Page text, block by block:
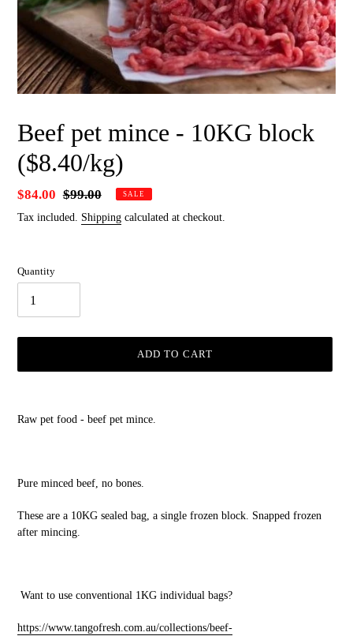
Beef pet mince - 10KG block
($8.40/kg)
Sale
price
$84.00 Regular
price
$99.00 SALE
Tax included. Shipping calculated at checkout.
Quantity
ADD TO CART
Raw pet food - beef pet mince.
Pure minced beef, no bones.
These are a 10KG sealed bag, a single frozen block. Snapped frozen
after mincing.
Want to use conventional 1KG individual bags?
https://www.tangofresh.com.au/collections/beef-